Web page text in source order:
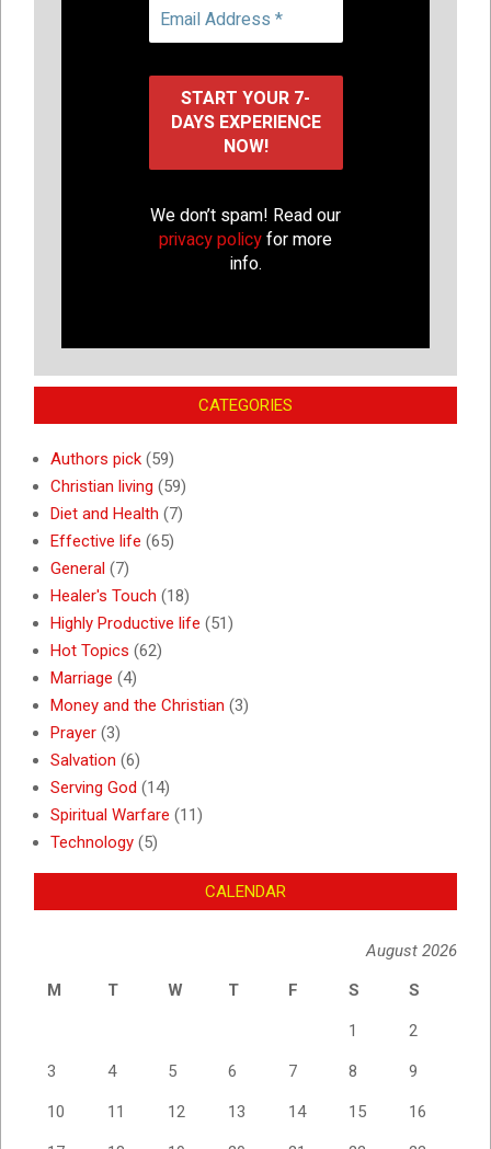
We don’t spam! Read our
privacy policyfor more
info.
CATEGORIES
Authors pick (59)
Christian living (59)
Diet and Health (7)
Effective life (65)
General (7)
Healer's Touch (18)
Highly Productive life (51)
Hot Topics (62)
Marriage (4)
Money and the Christian (3)
Prayer (3)
Salvation (6)
Serving God (14)
Spiritual Warfare (11)
Technology (5)
CALENDAR
August 2026
M
T W T F S S
1 2
3 4 5 6 7 8 9
10 11 12 13 14 15 16